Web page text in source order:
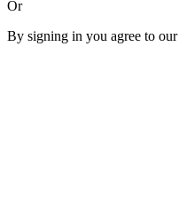
Or
By signing in you agree to our